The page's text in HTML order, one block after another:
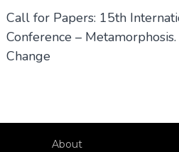
Call for Papers: 15th
Conference –
Change
About